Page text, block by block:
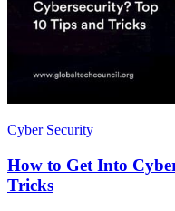
Cyber Security
How to Get Into
Tricks